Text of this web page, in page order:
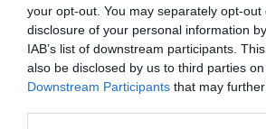
your opt-out. You may separately opt-
disclosure of your personal information
IAB’s list of downstream participants.
also be disclosed by us to third parties
Downstream Participants that may